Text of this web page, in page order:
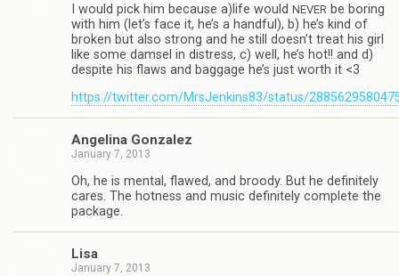
I would pick him because a)life would NEVER be bor­ing
with him (let’s face it, he’s a hand­ful), b) he’s kind of
bro­ken but also strong and he still doesn’t treat his girl
like some damsel in dis­tress, c) well, he’s hot!! and d)
despite his flaws and bag­gage he’s just worth it <3
https://twitter.com/MrsJenkins83/status/
Angelina Gon­za­lez
January 7, 2013
Oh, he is men­tal, flawed, and broody. But he def­i­nitely
cares. The hot­ness and music def­i­nitely com­plete the
package.
Lisa
January 7, 2013